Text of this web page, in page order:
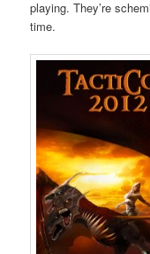
playing. They’re
time.